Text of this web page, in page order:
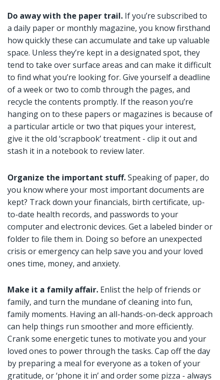
Do away with the paper trail. If you’re subscribed to
a daily paper or monthly magazine, you know firsthand
how quickly these can accumulate and take up valuable
space. Unless they’re kept in a designated spot, they
tend to take over surface areas and can make it difficult
to find what you’re looking for. Give yourself a deadline
of a week or two to comb through the pages, and
recycle the contents promptly. If the reason you’re
hanging on to these papers or magazines is because of
a particular article or two that piques your interest,
give it the old ‘scrapbook’ treatment - clip it out and
stash it in a notebook to review later.
Organize the important stuff.Speaking of paper, do
you know where your most important documents are
kept? Track down your financials, birth certificate, up-
to-date health records, and passwords to your
computer and electronic devices. Get a labeled binder or
folder to file them in. Doing so before an unexpected
crisis or emergency can help save you and your loved
ones time, money, and anxiety.
Make it a family affair. Enlist the help of friends or
family, and turn the mundane of cleaning into fun,
family moments. Having an all-hands-on-deck approach
can help things run smoother and more efficiently.
Crank some energetic tunes to motivate you and your
loved ones to power through the tasks. Cap off the day
by preparing a meal for everyone as a token of your
gratitude, or ‘phone it in’ and order some pizza - always